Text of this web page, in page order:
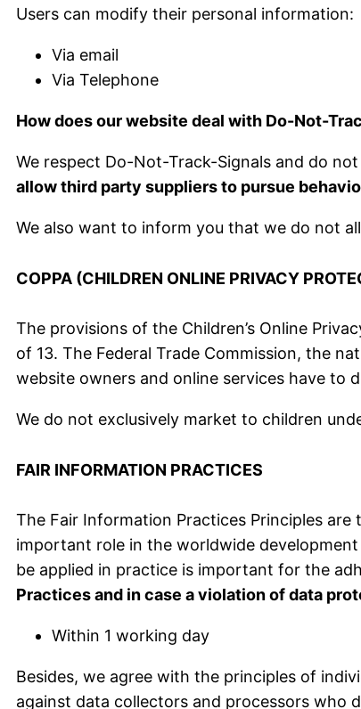
Users can modify their personal information:
Via email
Via Telephone
How does our website deal with Do-Not-
We respect Do-Not-Track-Signals and do
allow third party suppliers to pursue
We also want to inform you that we do not
COPPA (CHILDREN ONLINE PRIVACY
The provisions of the Children’s Online
of 13. The Federal Trade Commission, the
website owners and online services have to
We do not exclusively market to children
FAIR INFORMATION PRACTICES
The Fair Information Practices Principles
important role in the worldwide
be applied in practice is important for the
Practices and in case a violation of data
Within 1 working day
Besides, we agree with the principles of
against data collectors and processors who